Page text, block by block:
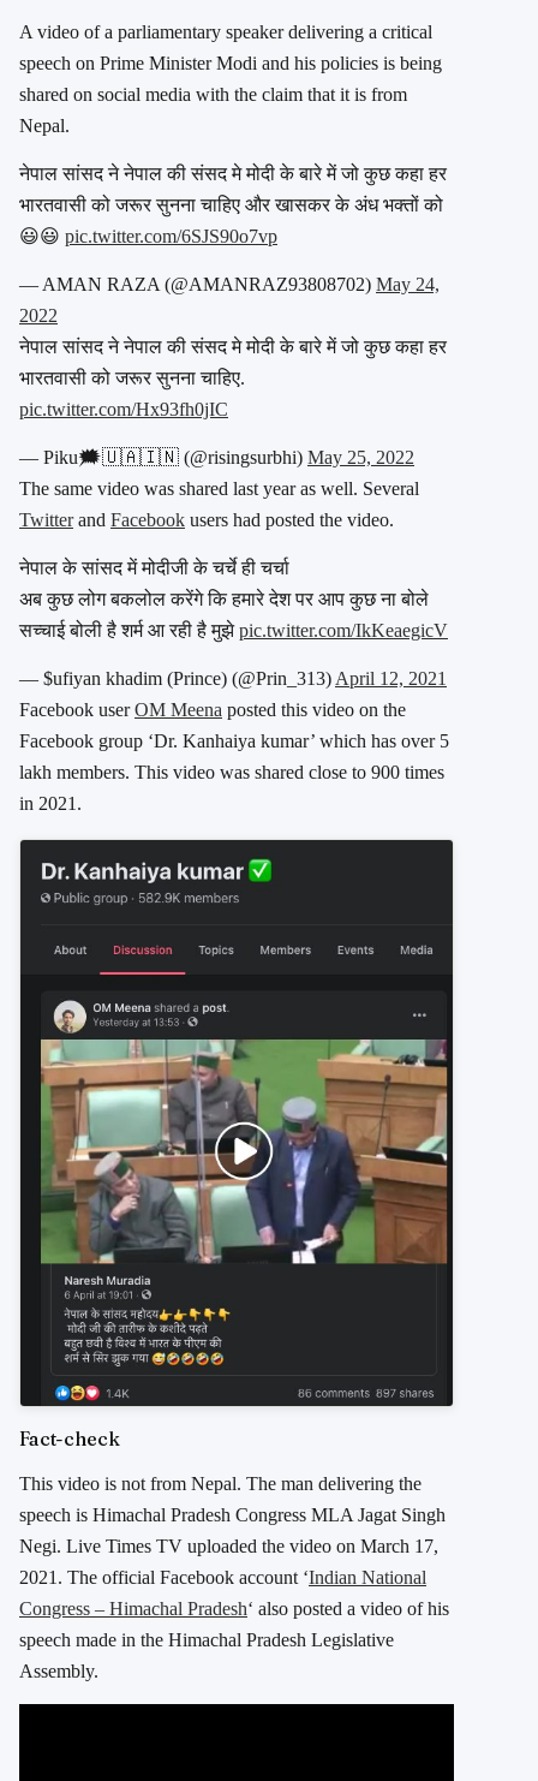
A video of a parliamentary speaker delivering a critical
speech on Prime Minister Modi and his policies is being
shared on social media with the claim that it is from
Nepal.
नेपाल सांसद ने नेपाल की संसद मे मोदी के बारे में जो कुछ कहा हर
भारतवासी को जरूर सुनना चाहिए और खासकर के अंध भक्तों को
😃😃 pic.twitter.com/6SJS90o7vp
— AMAN RAZA (@AMANRAZ93808702) May 24,
2022
नेपाल सांसद ने नेपाल की संसद मे मोदी के बारे में जो कुछ कहा हर
भारतवासी को जरूर सुनना चाहिए.
pic.twitter.com/Hx93fh0jIC
— Piku🗯️🇺🇦🇮🇳 (@risingsurbhi) May 25, 2022
The same video was shared last year as well. Several
Twitterand Facebook users had posted the video.
नेपाल के सांसद में मोदीजी के चर्चे ही चर्चा
अब कुछ लोग बकलोल करेंगे कि हमारे देश पर आप कुछ ना बोले
सच्चाई बोली है शर्म आ रही है मुझेpic.twitter.com/IkKeaegicV
— $ufiyan khadim (Prince) (@Prin_313) April 12, 2021
Facebook userOM Meena posted this video on the
Facebook group ‘Dr. Kanhaiya kumar’ which has over 5
lakh members. This video was shared close to 900 times
in 2021.
Fact-check
This video is not from Nepal. The man delivering the
speech is Himachal Pradesh Congress MLA Jagat Singh
Negi. Live Times TV uploaded the video on March 17,
2021. The official Facebook account ‘Indian National
Congress – Himachal Pradesh‘ also posted a video of his
speech made in the Himachal Pradesh Legislative
Assembly.